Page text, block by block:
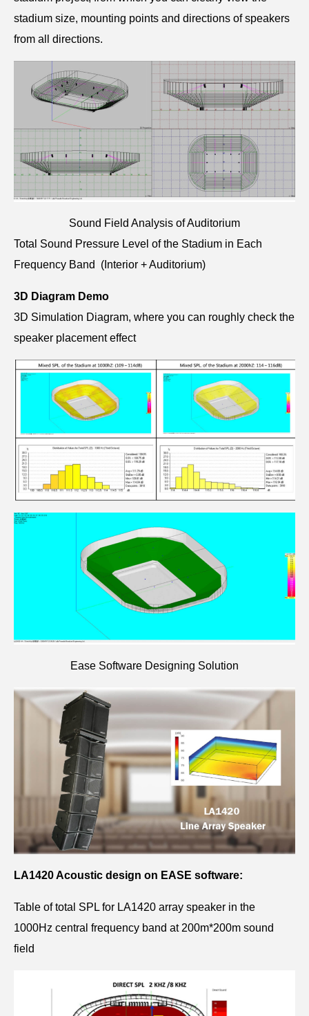
stadium size, mounting points and directions of speakers
from all directions.
Sound Field Analysis of Auditorium
Total Sound Pressure Level of the Stadium in Each
Frequency Band (Interior + Auditorium)
3D Diagram Demo
3D Simulation Diagram, where you can roughly check the
speaker placement effect
Ease Software Designing Solution
LA1420 Acoustic design on EASE software:
Table of total SPL for LA1420 array speaker in the
1000Hz central frequency band at 200m*200m sound
field